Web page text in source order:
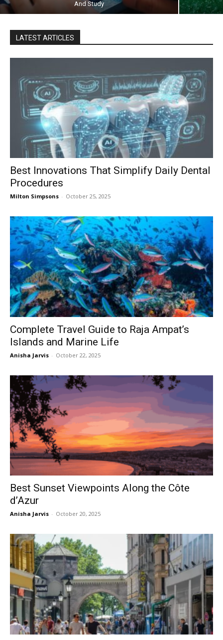
And Study
LATEST ARTICLES
Best Innovations That Simplify Daily Dental
Procedures
Milton Simpsons - October 25, 2025
Complete Travel Guide to Raja Ampat’s
Islands and Marine Life
Anisha Jarvis - October 22, 2025
Best Sunset Viewpoints Along the Côte
d’Azur
Anisha Jarvis - October 20, 2025